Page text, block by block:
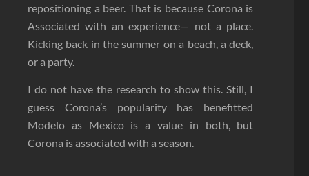
repositioning a beer. That is because Corona is
Associated with an experience— not a place.
Kicking back in the summer on a beach, a deck,
or a party.
I do not have the research to show this. Still, I
guess Corona’s popularity has benefitted
Modelo as Mexico is a value in both, but
Corona is associated with a season.